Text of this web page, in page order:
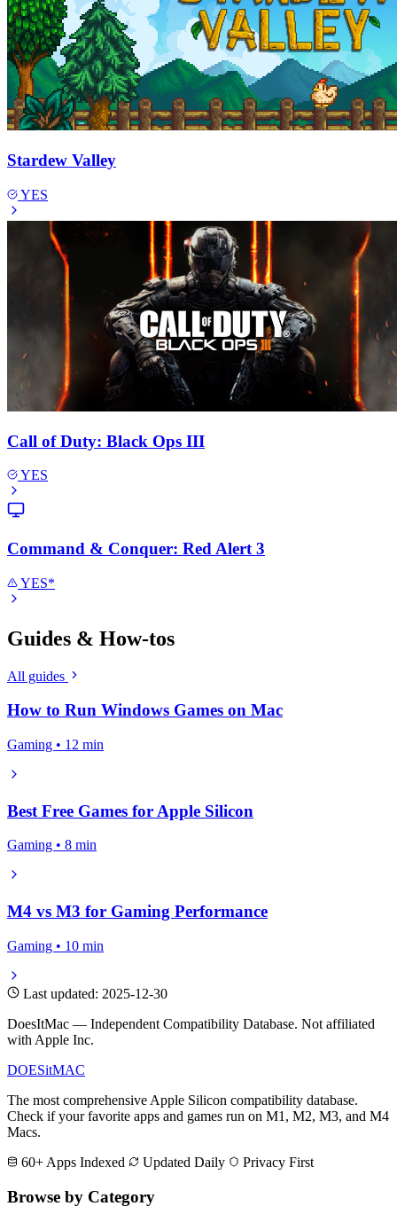
Stardew Valley
YES
Call of Duty: Black Ops III
YES
Command & Conquer: Red Alert 3
YES*
Guides & How-tos
All guides
How to Run Windows Games on Mac
Gaming • 12 min
Best Free Games for Apple Silicon
Gaming • 8 min
M4 vs M3 for Gaming Performance
Gaming • 10 min
Last updated: 2025-12-30
DoesItMac — Independent Compatibility Database. Not affiliated
with Apple Inc.
DOESitMAC
The most comprehensive Apple Silicon compatibility database.
Check if your favorite apps and games run on M1, M2, M3, and M4
Macs.
60+ Apps Indexed
Updated Daily Privacy First
Browse by Category